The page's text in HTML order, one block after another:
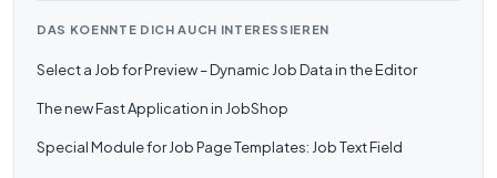
DAS KOENNTE DICH AUCH INTERESSIEREN
Select a Job for Preview – Dynamic Job Data in the Editor
The new Fast Application in JobShop
Special Module for Job Page Templates: Job Text Field